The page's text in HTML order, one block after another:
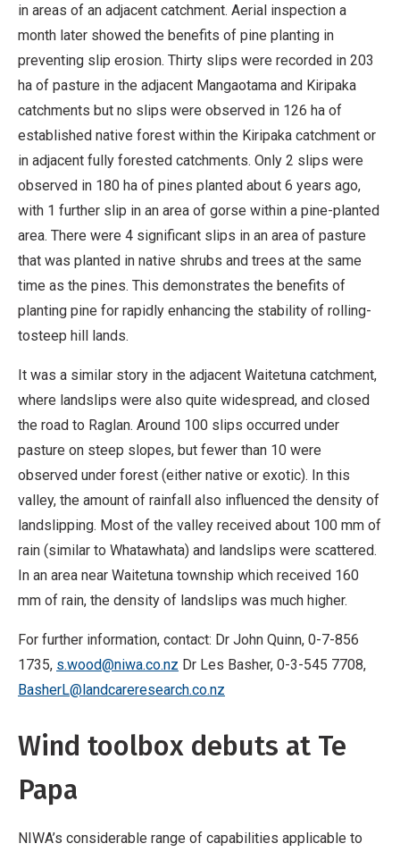
in areas of an adjacent catchment. Aerial inspection a
month later showed the benefits of pine planting in
preventing slip erosion. Thirty slips were recorded in 203
ha of pasture in the adjacent Mangaotama and Kiripaka
catchments but no slips were observed in 126 ha of
established native forest within the Kiripaka catchment or
in adjacent fully forested catchments. Only 2 slips were
observed in 180 ha of pines planted about 6 years ago,
with 1 further slip in an area of gorse within a pine-planted
area. There were 4 significant slips in an area of pasture
that was planted in native shrubs and trees at the same
time as the pines. This demonstrates the benefits of
planting pine for rapidly enhancing the stability of rolling-
tosteep hill lands.
It was a similar story in the adjacent Waitetuna catchment,
where landslips were also quite widespread, and closed
the road to Raglan. Around 100 slips occurred under
pasture on steep slopes, but fewer than 10 were
observed under forest (either native or exotic). In this
valley, the amount of rainfall also influenced the density of
landslipping. Most of the valley received about 100 mm of
rain (similar to Whatawhata) and landslips were scattered.
In an area near Waitetuna township which received 160
mm of rain, the density of landslips was much higher.
For further information, contact: Dr John Quinn, 0-7-856
1735, s.wood@niwa.co.nz Dr Les Basher, 0-3-545 7708,
BasherL@landcareresearch.co.nz
Wind toolbox debuts at Te
Papa
NIWA’s considerable range of capabilities applicable to